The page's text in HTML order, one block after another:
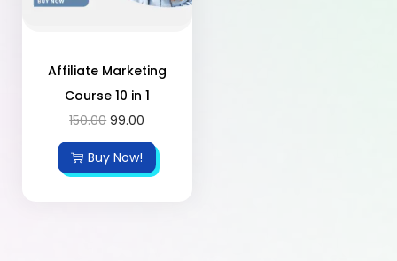
Affiliate Marketing
Course 10 in 1
150.00 99.00
Buy Now!